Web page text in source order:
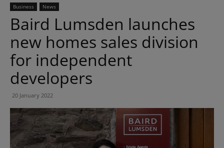
Business News
Baird Lumsden launches
new homes sales division
for independent
developers
20 January 2022